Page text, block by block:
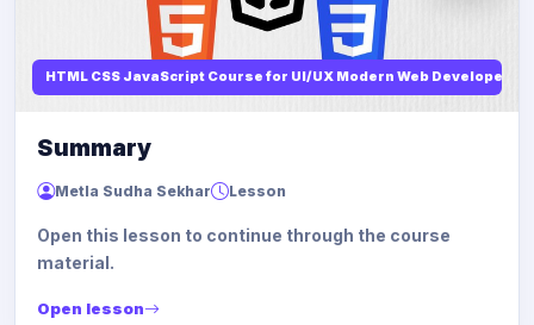
HTML CSS JavaScript Course for UI/UX Modern Web Developers
Summary
Metla Sudha Sekhar Lesson
Open this lesson to continue through the course
material.
Open lesson